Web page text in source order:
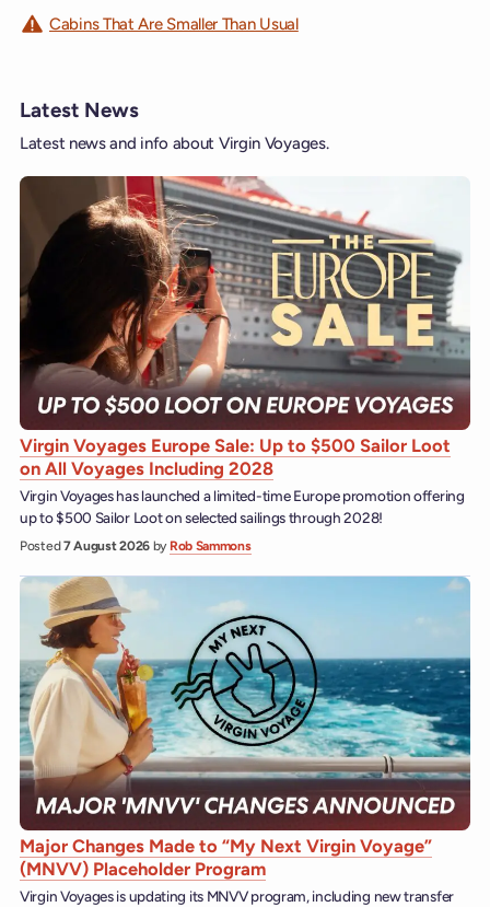
Cabins That Are Smaller Than Usual
Latest News
Latest news and info about Virgin Voyages.
Virgin Voyages Europe Sale: Up to $500 Sailor Loot
on All Voyages Including 2028
Virgin Voyages has launched a limited-time Europe promotion offering
up to $500 Sailor Loot on selected sailings through 2028!
Posted7 August 2026 by Rob Sammons
Major Changes Made to “My Next Virgin Voyage”
(MNVV) Placeholder Program
Virgin Voyages is updating its MNVV program, including new transfer